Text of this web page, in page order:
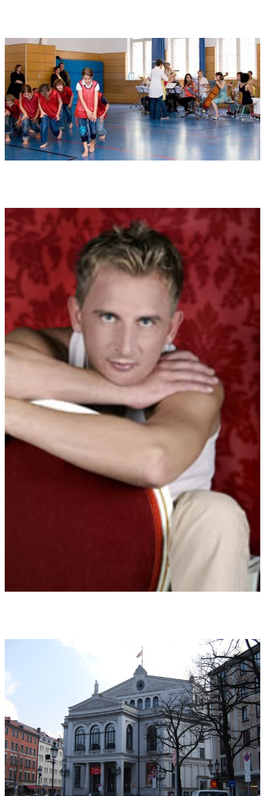
World premiere:07.05.2009 , Gärtnerplatz-Theater München
Performers at world premiere:Dance theatre - primary school
project with the choreographer Henning Paar / Gärtnerplatz -
Theater Munich.
Played by Ensemble 21, conducted by Konstantia Gourzi